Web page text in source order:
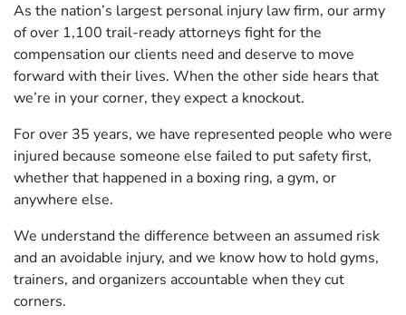
As the nation’s largest personal injury law firm, our army
of over 1,100 trail-ready attorneys fight for the
compensation our clients need and deserve to move
forward with their lives. When the other side hears that
we’re in your corner, they expect a knockout.
For over 35 years, we have represented people who were
injured because someone else failed to put safety first,
whether that happened in a boxing ring, a gym, or
anywhere else.
We understand the difference between an assumed risk
and an avoidable injury, and we know how to hold gyms,
trainers, and organizers accountable when they cut
corners.